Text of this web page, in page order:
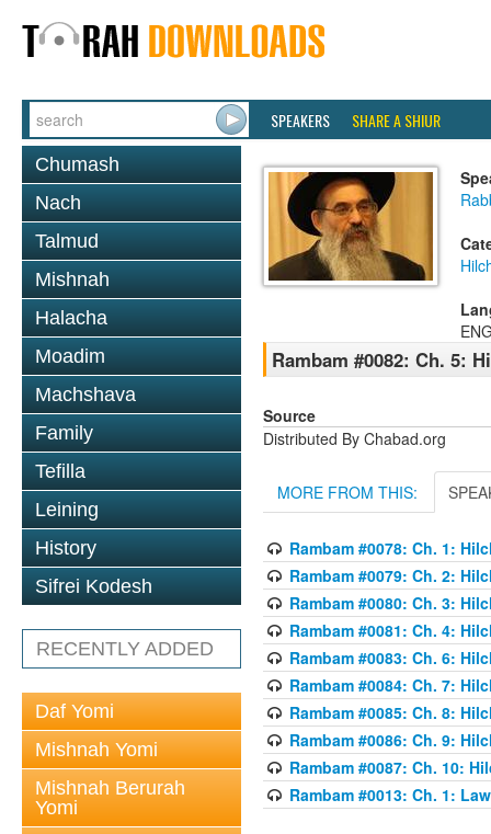
SPEAKERS SHARE A SHIUR
Chumash
Nach
Talmud
Mishnah
Halacha
Moadim
Machshava
Family
Tefilla
Leining
History
Sifrei Kodesh
RECENTLY ADDED
Daf Yomi
Mishnah Yomi
Mishnah Berurah
Yomi
Rambam #0082: Ch. 5:
Source
Distributed By Chabad.org
MORE FROM THIS:
Rambam #0078: Ch. 1:
Rambam #0079: Ch. 2:
Rambam #0080: Ch. 3:
Rambam #0081: Ch. 4:
Rambam #0083: Ch. 6:
Rambam #0084: Ch. 7:
Rambam #0085: Ch. 8:
Rambam #0086: Ch. 9:
Rambam #0087: Ch. 10:
Rambam #0013: Ch. 1: